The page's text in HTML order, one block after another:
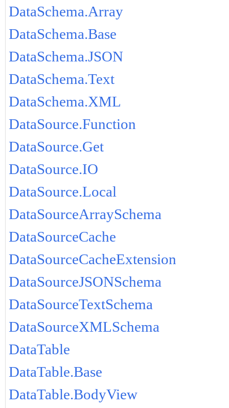
DataSchema.Array
DataSchema.Base
DataSchema.JSON
DataSchema.Text
DataSchema.XML
DataSource.Function
DataSource.Get
DataSource.IO
DataSource.Local
DataSourceArraySchema
DataSourceCache
DataSourceCacheExtension
DataSourceJSONSchema
DataSourceTextSchema
DataSourceXMLSchema
DataTable
DataTable.Base
DataTable.BodyView